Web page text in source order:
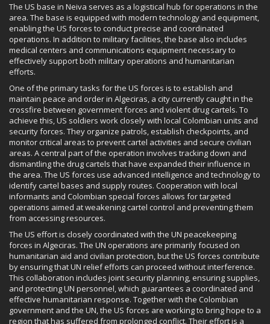
The US base in Neiva serves as a logistical hub for operations in the
area. The base is equipped with modern technology and equipment,
enabling the US forces to conduct precise and coordinated
operations. In addition to military facilities, the base also includes
medical centers and communications equipment necessary to
effectively support both military operations and humanitarian
efforts.
One of the primary tasks for the US forces is to establish and
maintain peace and order in Algeciras, a city currently caught in the
crossfire between government forces and violent drug cartels. To
achieve this, US soldiers work closely with local Colombian units and
security forces. They organize patrols, establish checkpoints, and
monitor critical areas to prevent cartel activities and secure civilian
areas. A central part of the operation involves tracking down and
dismantling the drug cartels that have expanded their influence in
the area. The US forces use advanced intelligence and technology to
identify cartel bases and supply routes. Cooperation with local
informants and Colombian special forces allows for targeted
operations aimed at weakening cartel control and preventing them
from accessing resources.
The US effort is closely coordinated with the UN peacekeeping
forces in Algeciras. The UN operations are primarily focused on
humanitarian aid and civilian protection, but the US forces contribute
by ensuring that UN relief efforts can proceed without interference.
This collaboration includes joint security planning, ensuring supplies,
and protecting UN personnel, which guarantees a coordinated and
effective humanitarian response. Together with the Colombian
government and the UN, the US forces are working to bring hope to a
region that has suffered from prolonged conflict. Their effort is a